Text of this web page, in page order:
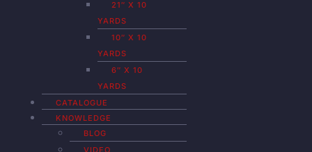
21″ X 10
YARDS
10″ X 10
YARDS
6″ X 10
YARDS
CATALOGUE
KNOWLEDGE
BLOG